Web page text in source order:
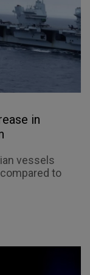
in
vessels
to